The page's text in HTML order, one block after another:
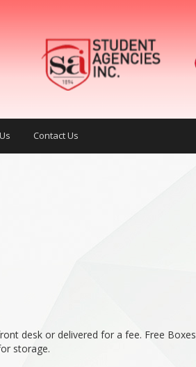
Contact Us
desk or delivered for a fee. Free
storage.